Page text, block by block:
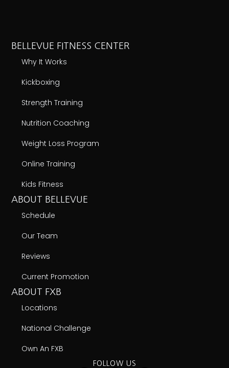
BELLEVUE FITNESS CENTER
Why It Works
Kickboxing
Strength Training
Nutrition Coaching
Weight Loss Program
Online Training
Kids Fitness
ABOUT BELLEVUE
Schedule
Our Team
Reviews
Current Promotion
ABOUT FXB
Locations
National Challenge
Own An FXB
FOLLOW US